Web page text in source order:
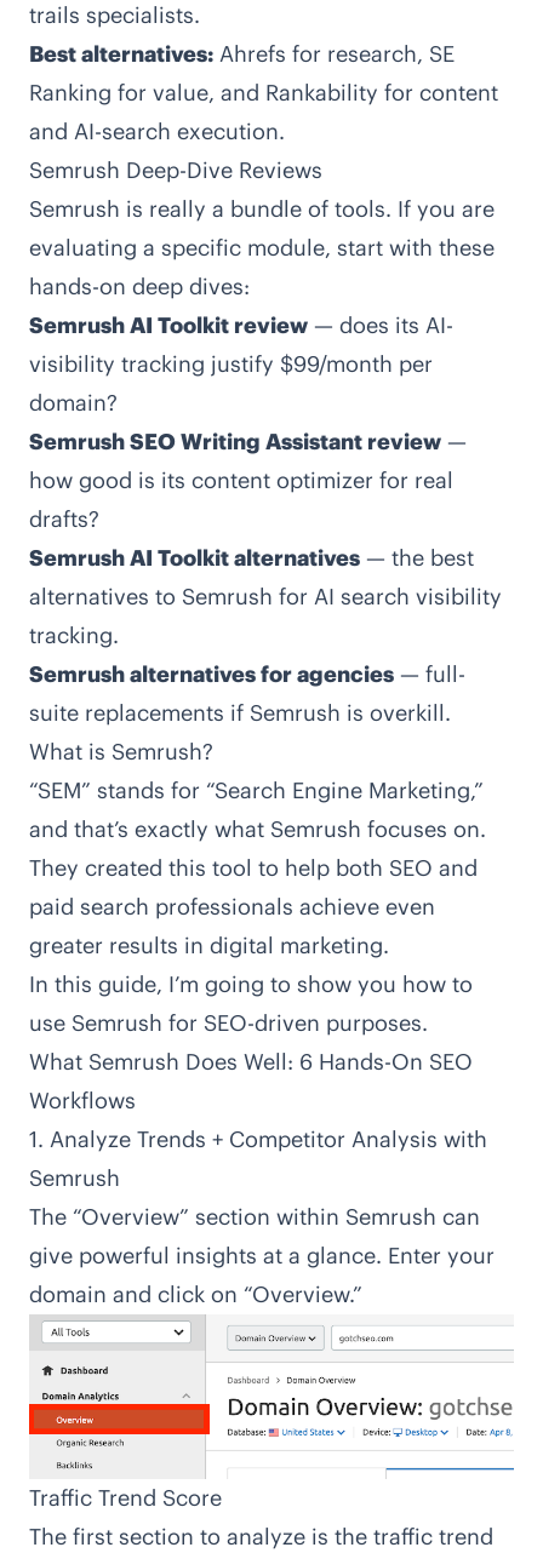
trails specialists.
Best alternatives: Ahrefs for research, SE
Ranking for value, and Rankability for content
and AI-search execution.
Semrush Deep-Dive Reviews
Semrush is really a bundle of tools. If you are
evaluating a specific module, start with these
hands-on deep dives:
Semrush AI Toolkit review — does its AI-
visibility tracking justify $99/month per
domain?
Semrush SEO Writing Assistant review —
how good is its content optimizer for real
drafts?
Semrush AI Toolkit alternatives — the best
alternatives to Semrush for AI search visibility
tracking.
Semrush alternatives for agencies — full-
suite replacements if Semrush is overkill.
What is Semrush?
“SEM” stands for “Search Engine Marketing,”
and that’s exactly what Semrush focuses on.
They created this tool to help both SEO and
paid search professionals achieve even
greater results in digital marketing.
In this guide, I’m going to show you how to
use Semrush for SEO-driven purposes.
What Semrush Does Well: 6 Hands-On SEO
Workflows
1. Analyze Trends + Competitor Analysis with
Semrush
The “Overview” section within Semrush can
give powerful insights at a glance. Enter your
domain and click on “Overview.”
Traffic Trend Score
The first section to analyze is the traffic trend